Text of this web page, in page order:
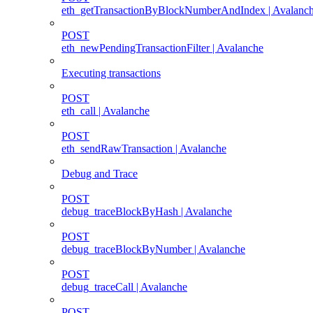
eth_getTransactionByBlockNumberAndIndex |
POST
eth_newPendingTransactionFilter | Avalanche
Executing transactions
POST
eth_call | Avalanche
POST
eth_sendRawTransaction | Avalanche
Debug and Trace
POST
debug_traceBlockByHash | Avalanche
POST
debug_traceBlockByNumber | Avalanche
POST
debug_traceCall | Avalanche